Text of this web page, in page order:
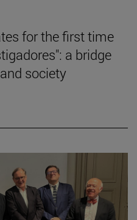
for the first time
a bridge
society